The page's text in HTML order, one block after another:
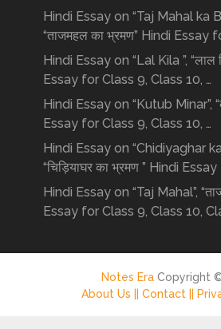
Hindi Essay on “Taj Mahal ka
“ताजमहल का भ्रमण” Hindi Essay
Hindi Essay on “Lal Kila ”, “लाल
Essay for Class 9, Class 10, …
Hindi Essay on “Kutub Minar”,
Essay for Class 9, Class 10, …
Hindi Essay on “Chidiyaghar
“चिड़ियाघर का भ्रमण ” Hindi
Hindi Essay on “Taj Mahal”,
Essay for Class 9, Class 10,
Notes EraCopyright ©
About Us ||Contact ||